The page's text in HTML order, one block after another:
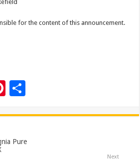
for the content of this announcement.
Pi
er
es
ar
e
Pure
Next